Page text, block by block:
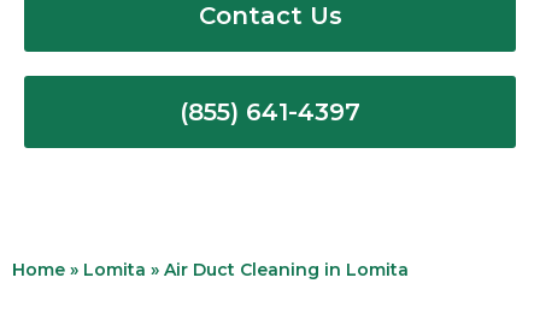
Contact Us
(855) 641-4397
Home » Lomita » Air Duct Cleaning in Lomita